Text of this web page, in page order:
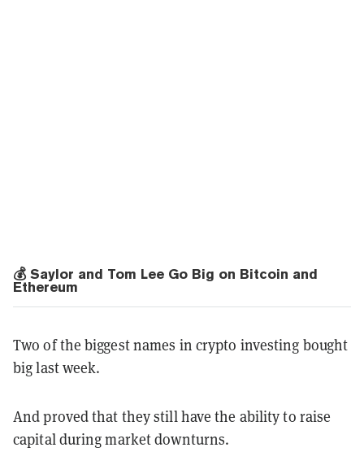
💰 Saylor and Tom Lee Go Big on Bitcoin and
Ethereum
Two of the biggest names in crypto investing bought
big last week.
And proved that they still have the ability to raise
capital during market downturns.